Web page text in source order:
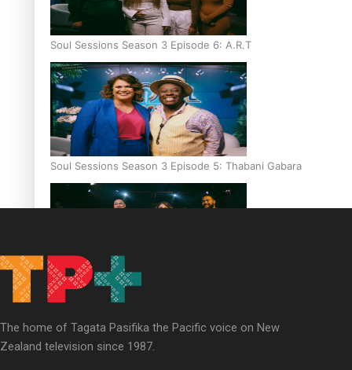
Soul Sessions Season 3 Episode 6: A.R.T
Soul Sessions Season 3 Episode 5: Thabani Gabara
Soul Sessions Season 3: Whakaria Mai by The Shades ft
Sara-Jane
The home of Tagata Pasifika the Pacific voice on New
Zealand television since 1987.